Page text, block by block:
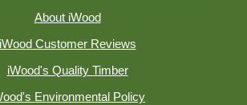
About iWood
iWood Customer Reviews
iWood's Quality Timber
Environmental Policy